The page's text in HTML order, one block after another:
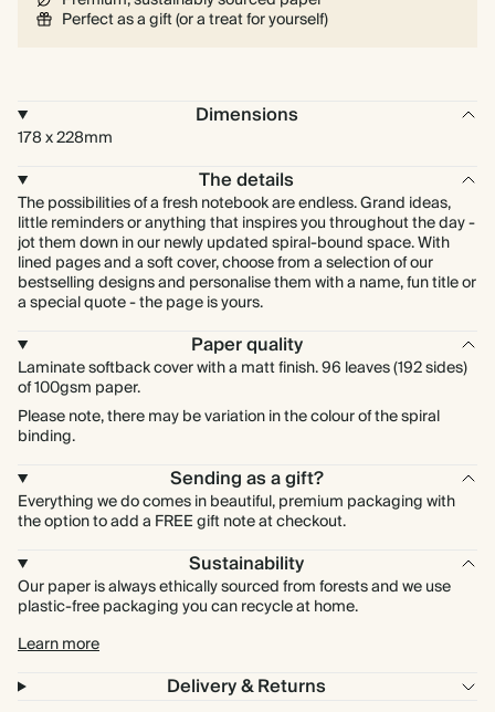
Perfect as a gift (or a treat for yourself)
Dimensions
178 x 228mm
The details
The possibilities of a fresh notebook are endless. Grand ideas,
little reminders or anything that inspires you throughout the day -
jot them down in our newly updated spiral-bound space. With
lined pages and a soft cover, choose from a selection of our
bestselling designs and personalise them with a name, fun title or
a special quote - the page is yours.
Paper quality
Laminate softback cover with a matt finish. 96 leaves (192 sides)
of 100gsm paper.
Please note, there may be variation in the colour of the spiral
binding.
Sending as a gift?
Everything we do comes in beautiful, premium packaging with
the option to add a FREE gift note at checkout.
Sustainability
Our paper is always ethically sourced from forests and we use
plastic-free packaging you can recycle at home.
Learn more
Delivery & Returns